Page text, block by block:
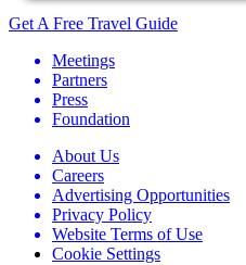
Get A Free Travel Guide
Meetings
Partners
Press
Foundation
About Us
Careers
Advertising Opportunities
Privacy Policy
Website Terms of Use
Cookie Settings